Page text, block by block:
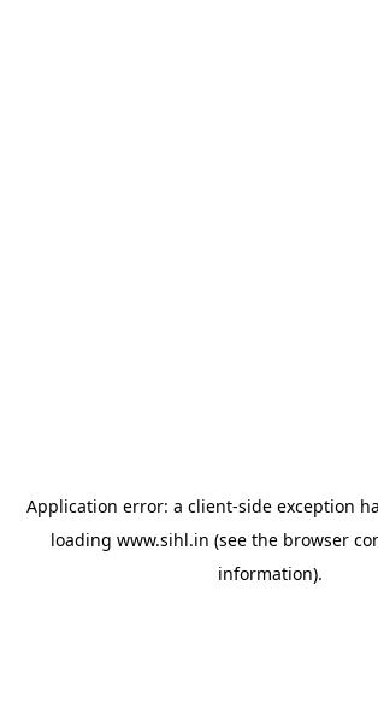
Application error: a client-side exception
loading www.sihl.in (see the browser
information).